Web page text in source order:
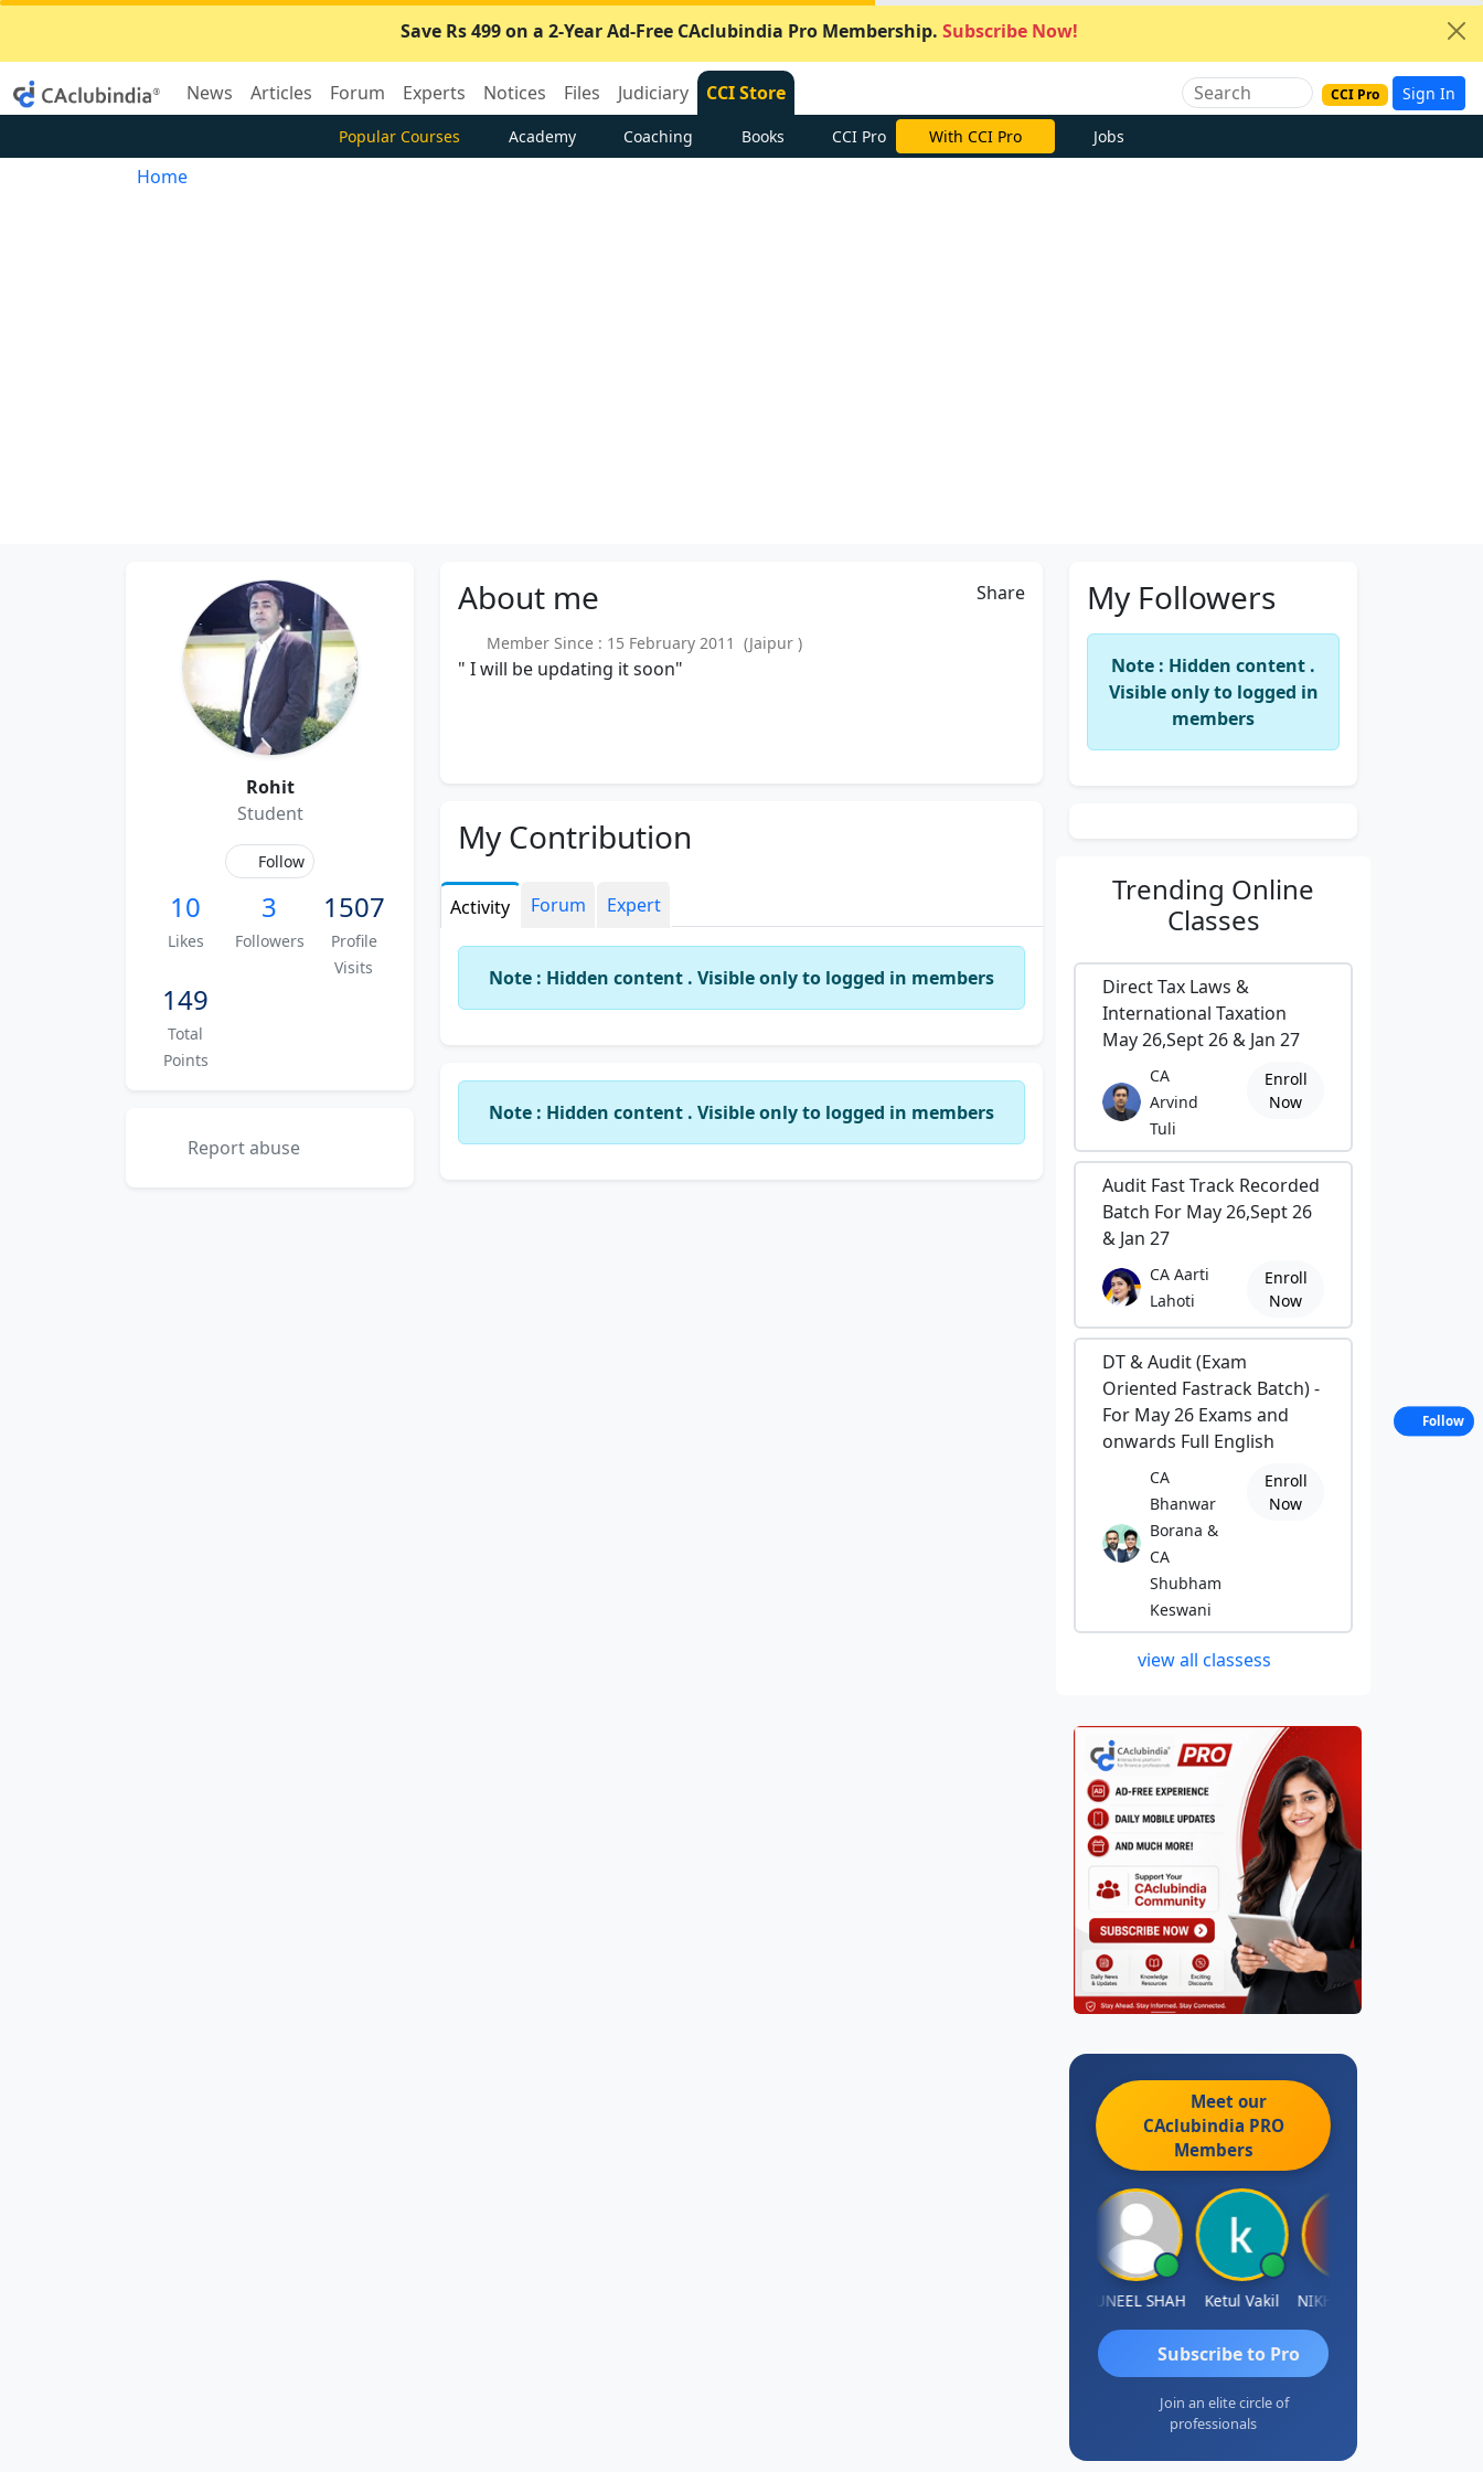
Save Rs 499 on a 2-Year Ad-Free CAclubindia Pro Membership. Subscribe Now!
News Articles Forum Experts Notices Files Judiciary CCI Store CCI Pro Sign In
Popular Courses Academy Coaching Books CCI Pro With CCI Pro Jobs
Home
Rohit
Student
Follow
10
Likes
3
Followers
1507
Profile
Visits
149
Total
Points
Report abuse
About me Share
Member Since : 15 February 2011 (Jaipur )
" I will be updating it soon"
My Contribution
Activity Forum Expert
Note : Hidden content . Visible only to logged in members
Note : Hidden content . Visible only to logged in members
My Followers
Note : Hidden content .
Visible only to logged in
members
Trending Online
Classes
Direct Tax Laws &
International Taxation
May 26,Sept 26 & Jan 27
CA
Arvind
Tuli
Enroll
Now
Audit Fast Track Recorded
Batch For May 26,Sept 26
& Jan 27
CA Aarti
Lahoti
Enroll
Now
DT & Audit (Exam
Oriented Fastrack Batch) -
For May 26 Exams and
onwards Full English
CA
Bhanwar
Borana &
CA
Shubham
Keswani
Enroll
Now
view all classess
Meet our
CAclubindia PRO
Members
SUNEEL SHAH Ketul Vakil NIKHIL GUPTA
Subscribe to Pro
Join an elite circle of
professionals
Follow